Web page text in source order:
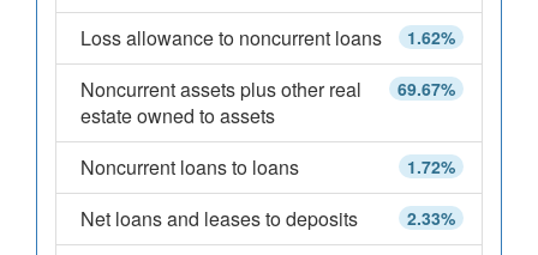
1.62%
Loss allowance to noncurrent loans
69.67%
Noncurrent assets plus other real
estate owned to assets
1.72%
Noncurrent loans to loans
2.33%
Net loans and leases to deposits